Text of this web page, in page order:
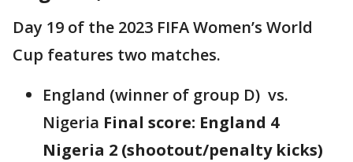
Day 19 of the 2023 FIFA Women’s World
Cup features two matches.
England (winner of group D) vs.
Nigeria Final score: England 4
Nigeria 2 (shootout/penalty kicks)